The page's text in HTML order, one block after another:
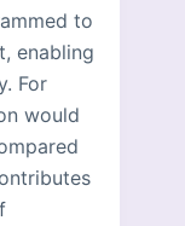
to
enabling
For
would